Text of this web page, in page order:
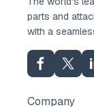
parts and
with a
Company